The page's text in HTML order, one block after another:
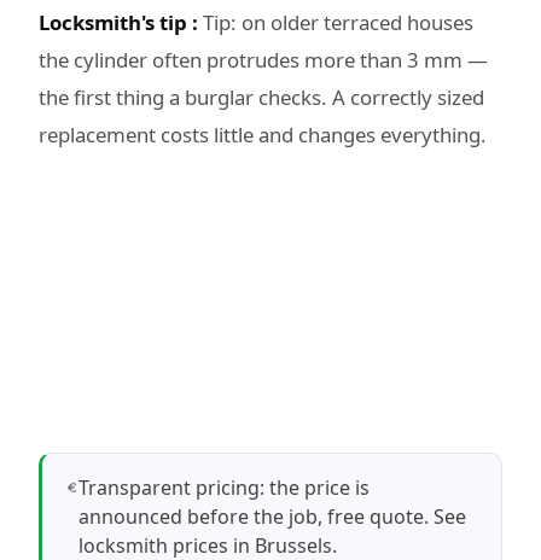
Locksmith's tip : Tip: on older terraced houses
the cylinder often protrudes more than 3 mm —
the first thing a burglar checks. A correctly sized
replacement costs little and changes everything.
Transparent pricing: the price is
announced before the job, free quote.See
locksmith prices in Brussels.